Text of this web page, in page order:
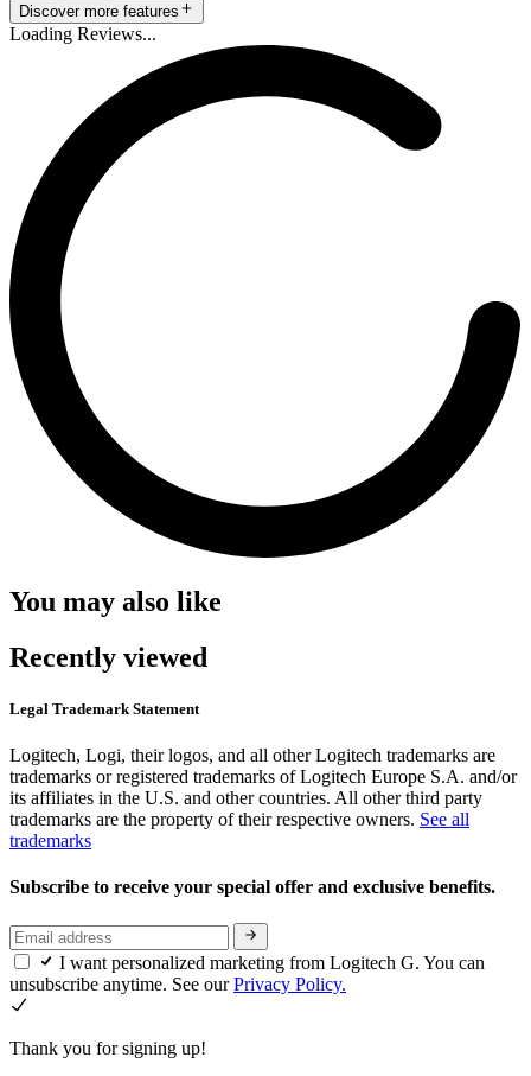
Discover more features
Loading Reviews...
You may also like
Recently viewed
Legal Trademark Statement
Logitech, Logi, their logos, and all other Logitech trademarks are
trademarks or registered trademarks of Logitech Europe S.A. and/or
its affiliates in the U.S. and other countries. All other third party
trademarks are the property of their respective owners. See all
trademarks
Subscribe to receive your special offer and exclusive benefits.
I want personalized marketing from Logitech G. You can
unsubscribe anytime. See ourPrivacy Policy.
Thank you for signing up!